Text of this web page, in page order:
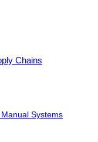
Chains
Systems